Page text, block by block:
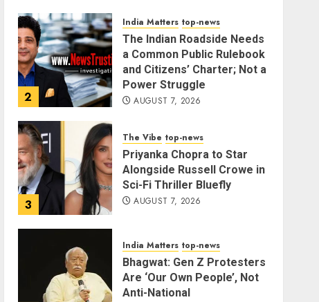
2
India Matters top-news
The Indian Roadside Needs
a Common Public Rulebook
and Citizens’ Charter; Not a
Power Struggle
AUGUST 7, 2026
3
The Vibe top-news
Priyanka Chopra to Star
Alongside Russell Crowe in
Sci-Fi Thriller Bluefly
AUGUST 7, 2026
India Matters top-news
Bhagwat: Gen Z Protesters
Are ‘Our Own People’, Not
Anti-National